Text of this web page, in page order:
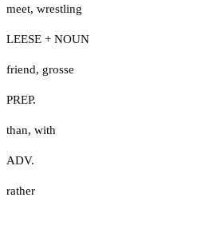
meet, wrestling
LEESE + NOUN
friend, grosse
PREP.
than, with
ADV.
rather